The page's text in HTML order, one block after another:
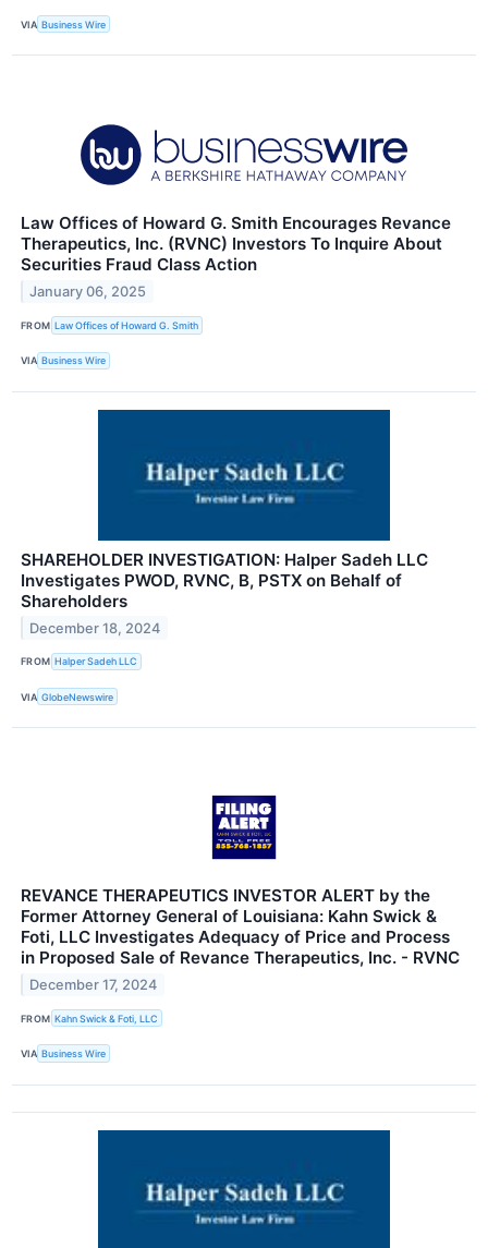
VIA Business Wire
Law Offices of Howard G. Smith Encourages Revance
Therapeutics, Inc. (RVNC) Investors To Inquire About
Securities Fraud Class Action
January 06, 2025
FROM Law Offices of Howard G. Smith
VIA Business Wire
SHAREHOLDER INVESTIGATION: Halper Sadeh LLC
Investigates PWOD, RVNC, B, PSTX on Behalf of
Shareholders
December 18, 2024
FROM Halper Sadeh LLC
VIA GlobeNewswire
REVANCE THERAPEUTICS INVESTOR ALERT by the
Former Attorney General of Louisiana: Kahn Swick &
Foti, LLC Investigates Adequacy of Price and Process
in Proposed Sale of Revance Therapeutics, Inc. - RVNC
December 17, 2024
FROM Kahn Swick & Foti, LLC
VIA Business Wire